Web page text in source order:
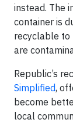
instead. The
container is
recyclable to
are
Republic’s
Simplified,
become
local